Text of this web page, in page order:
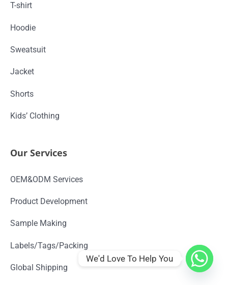
T-shirt
Hoodie
Sweatsuit
Jacket
Shorts
Kids’ Clothing
Our Services
OEM&ODM Services
Product Development
Sample Making
Labels/Tags/Packing
Global Shipping
We'd Love To Help You